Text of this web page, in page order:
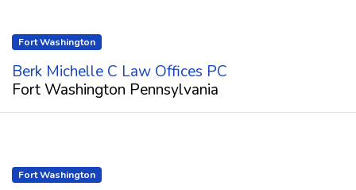
Fort Washington
Berk Michelle C Law Offices PC
Fort Washington Pennsylvania
Fort Washington